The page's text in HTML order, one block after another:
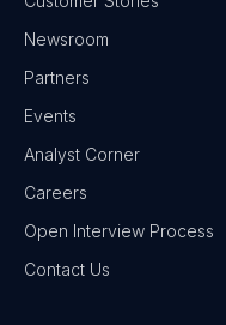
Newsroom
Partners
Events
Analyst Corner
Careers
Open Interview Process
Contact Us